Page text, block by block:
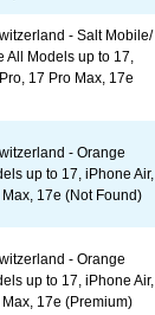
- Salt Mobile/
All Models up to 17,
17 Pro Max, 17e
- Orange
up to 17, iPhone Air,
17e (Not Found)
- Orange
up to 17, iPhone Air,
17e (Premium)